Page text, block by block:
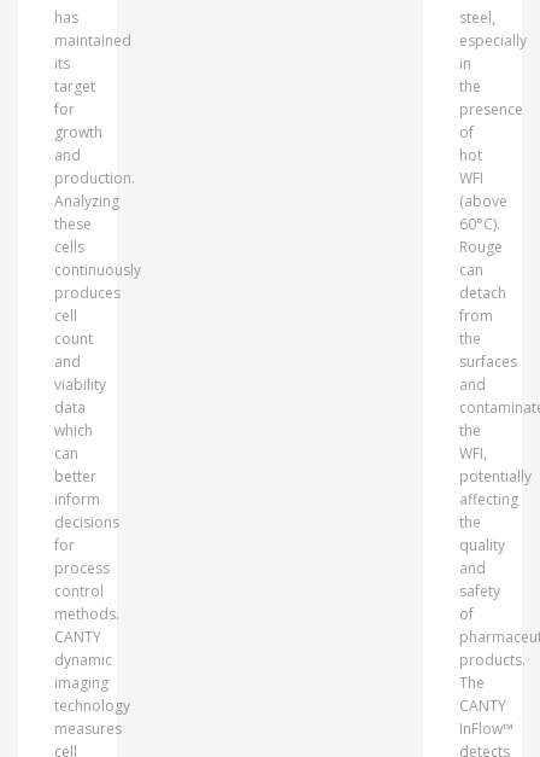
has
maintained
its
target
for
growth
and
production.
Analyzing
these
cells
continuously
produces
cell
count
and
viability
data
which
can
better
inform
decisions
for
process
control
methods.
CANTY
dynamic
imaging
technology
measures
cell
steel,
especially
in
the
presence
of
hot
WFI
(above
60°C).
Rouge
can
detach
from
the
surfaces
and
the
WFI,
potentially
affecting
the
quality
and
safety
of
products.
The
CANTY
InFlow™
detects